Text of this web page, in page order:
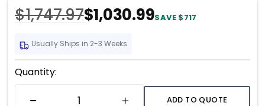
$1,747.97$1,030.99SAVE $717
Usually Ships in 2-3 Weeks
Current
Stock:
Quantity:
ADD TO QUOTE